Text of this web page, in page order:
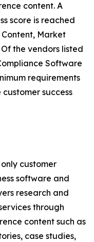
content. A
score is reached
Market
the vendors listed
Software
requirements
success
customer
software and
research and
through
content such as
case studies,